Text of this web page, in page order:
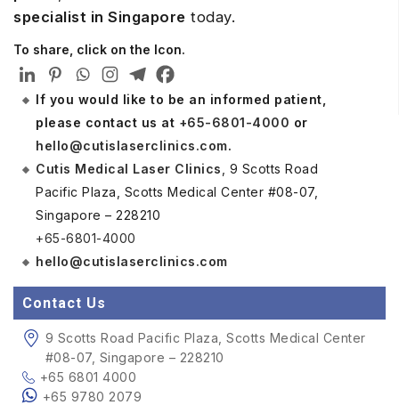
specialist in Singapore today.
To share, click on the Icon.
If you would like to be an informed patient,
please contact us at +65-6801-4000 or
hello@cutislaserclinics.com.
Cutis Medical Laser Clinics , 9 Scotts Road
Pacific Plaza, Scotts Medical Center #08-07,
Singapore – 228210
+65-6801-4000
hello@cutislaserclinics.com
Contact Us
9 Scotts Road Pacific Plaza, Scotts Medical Center
#08-07, Singapore – 228210
+65 6801 4000
+65 9780 2079